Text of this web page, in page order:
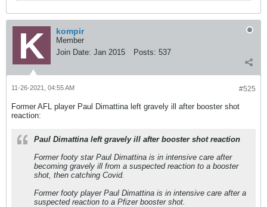
kompir
Member
Join Date: Jan 2015 Posts: 537
#525
11-26-2021, 04:55 AM
Former AFL player Paul Dimattina left gravely ill after booster shot
reaction:
Paul Dimattina left gravely ill after booster shot reaction
Former footy star Paul Dimattina is in intensive care after
becoming gravely ill from a suspected reaction to a booster
shot, then catching Covid.
Former footy player Paul Dimattina is in intensive care after a
suspected reaction to a Pfizer booster shot.